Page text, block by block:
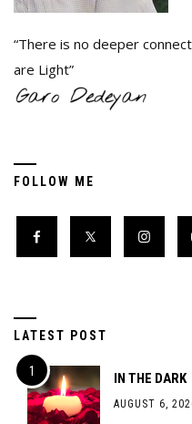
“There is no deeper
are Light”
FOLLOW ME
LATEST POST
IN THE DARK
AUGUST 6,